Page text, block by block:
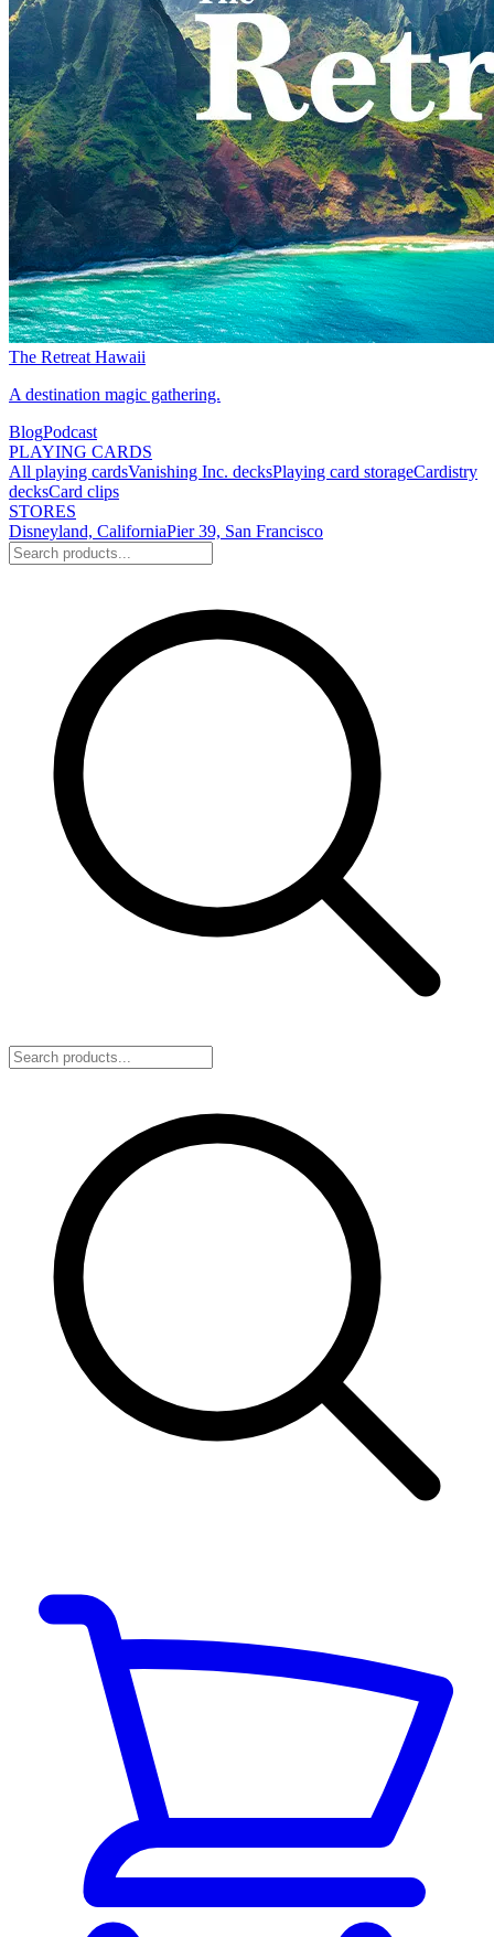
The Retreat Hawaii
A destination magic gathering.
BlogPodcast
PLAYING CARDS
All playing cardsVanishing Inc. decksPlaying card storageCardistry
decksCard clips
STORES
Disneyland, CaliforniaPier 39, San Francisco